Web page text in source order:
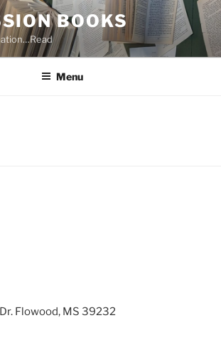
BOOKS
Menu
Flowood, MS 39232